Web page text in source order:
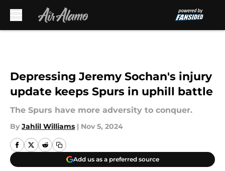
Depressing Jeremy Sochan's injury
update keeps Spurs in uphill battle
The Spurs have more adversity to conquer.
By Jahlil Williams | Nov 5, 2024
Add us as a preferred source